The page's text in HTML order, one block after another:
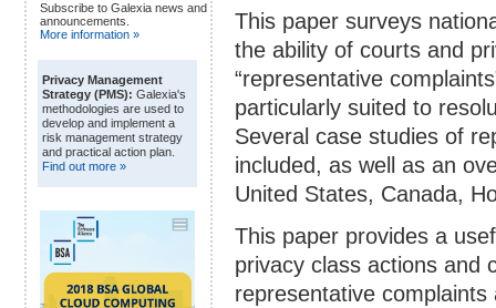
Subscribe to Galexia news and
announcements.
More information »
Privacy Management
Strategy (PMS): Galexia's
methodologies are used to
develop and implement a
risk management strategy
and practical action plan.
Find out more »
This paper surveys
the ability of courts and
“representative
particularly suited to
Several case studies of
included, as well as an
United States, Canada,
This paper provides a
privacy class actions and
representative